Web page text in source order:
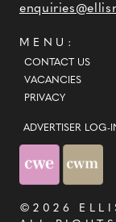
MENU:
CONTACT US
VACANCIES
PRIVACY
ADVERTISER LOG-
©2026